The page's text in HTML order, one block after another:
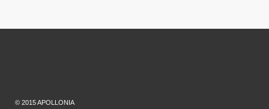
© 2015 APOLLONIA